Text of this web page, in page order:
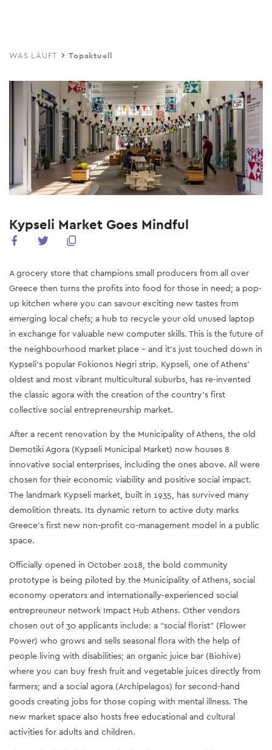
main
WAS LÄUFT Topaktuell
Kypseli Market Goes Mindful
A grocery store that champions small producers from all over
Greece then turns the profits into food for those in need; a pop-
up kitchen where you can savour exciting new tastes from
emerging local chefs; a hub to recycle your old unused laptop
in exchange for valuable new computer skills. This is the future of
the neighbourhood market place – and it’s just touched down in
Kypseli’s popular Fokionos Negri strip. Kypseli, one of Athens’
oldest and most vibrant multicultural suburbs, has re-invented
the classic agora with the creation of the country’s first
collective social entrepreneurship market.
After a recent renovation by the Municipality of Athens, the old
Demotiki Agora (Kypseli Municipal Market) now houses 8
innovative social enterprises, including the ones above. All were
chosen for their economic viability and positive social impact.
The landmark Kypseli market, built in 1935, has survived many
demolition threats. Its dynamic return to active duty marks
Greece’s first new non-profit co-management model in a public
space.
Officially opened in October 2018, the bold community
prototype is being piloted by the Municipality of Athens, social
economy operators and internationally-experienced social
entrepreuneur network Impact Hub Athens. Other vendors
chosen out of 30 applicants include: a “social florist” (Flower
Power) who grows and sells seasonal flora with the help of
people living with disabilities; an organic juice bar (Biohive)
where you can buy fresh fruit and vegetable juices directly from
farmers; and a social agora (Archipelagos) for second-hand
goods creating jobs for those coping with mental illness. The
new market space also hosts free educational and cultural
activities for adults and children.